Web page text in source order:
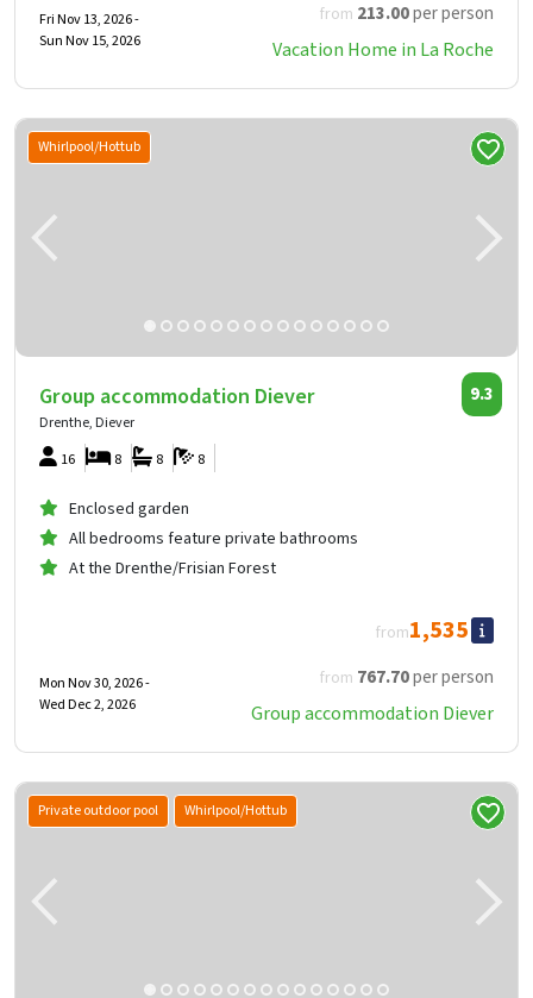
from 213.00per person
Fri Nov 13, 2026 -
Sun Nov 15, 2026
Vacation Home in La Roche
Whirlpool/Hottub
Group accommodation Diever
Drenthe, Diever
9.3
16 8
8
8
Enclosed garden
All bedrooms feature private bathrooms
At the Drenthe/Frisian Forest
from 767.70per person
from1,535
Mon Nov 30, 2026 -
Wed Dec 2, 2026
Group accommodation Diever
Private outdoor pool Whirlpool/Hottub